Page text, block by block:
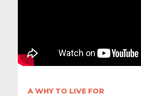
A WHY TO LIVE FOR